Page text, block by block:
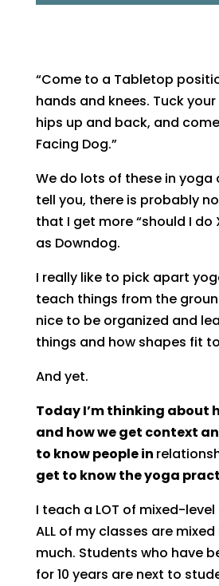
“Come to a Tabletop
hands and knees. Tuck
hips up and back, and
Facing Dog.”
We do lots of these in yoga
tell you, there is probably
that I get more “should I do
as Downdog.
I really like to pick apart
teach things from the
nice to be organized and
things and how shapes fit
And yet.
Today I’m thinking about
and how we get context
to know people in
get to know the yoga
I teach a LOT of mixed-
ALL of my classes are
much. Students who have
for 10 years are next to